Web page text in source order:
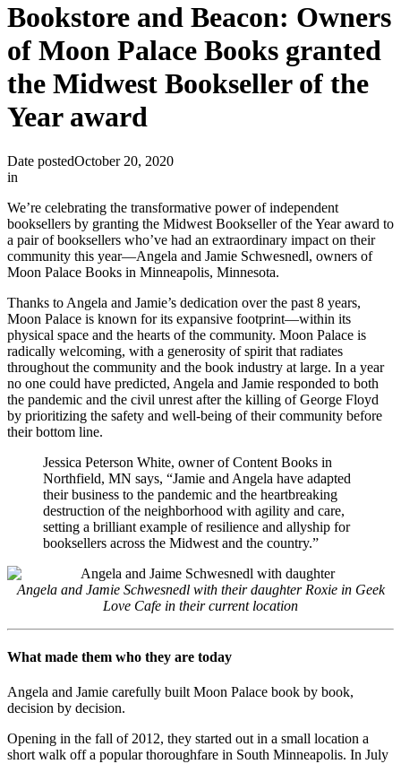
Bookstore and Beacon: Owners
of Moon Palace Books granted
the Midwest Bookseller of the
Year award
Date postedOctober 20, 2020
in
We’re celebrating the transformative power of independent
booksellers by granting the Midwest Bookseller of the Year award to
a pair of booksellers who’ve had an extraordinary impact on their
community this year—Angela and Jamie Schwesnedl, owners of
Moon Palace Books in Minneapolis, Minnesota.
Thanks to Angela and Jamie’s dedication over the past 8 years,
Moon Palace is known for its expansive footprint—within its
physical space and the hearts of the community. Moon Palace is
radically welcoming, with a generosity of spirit that radiates
throughout the community and the book industry at large. In a year
no one could have predicted, Angela and Jamie responded to both
the pandemic and the civil unrest after the killing of George Floyd
by prioritizing the safety and well-being of their community before
their bottom line.
Jessica Peterson White, owner of Content Books in
Northfield, MN says, “Jamie and Angela have adapted
their business to the pandemic and the heartbreaking
destruction of the neighborhood with agility and care,
setting a brilliant example of resilience and allyship for
booksellers across the Midwest and the country.”
Angela and Jamie Schwesnedl with their daughter Roxie in Geek
Love Cafe in their current location
What made them who they are today
Angela and Jamie carefully built Moon Palace book by book,
decision by decision.
Opening in the fall of 2012, they started out in a small location a
short walk off a popular thoroughfare in South Minneapolis. In July